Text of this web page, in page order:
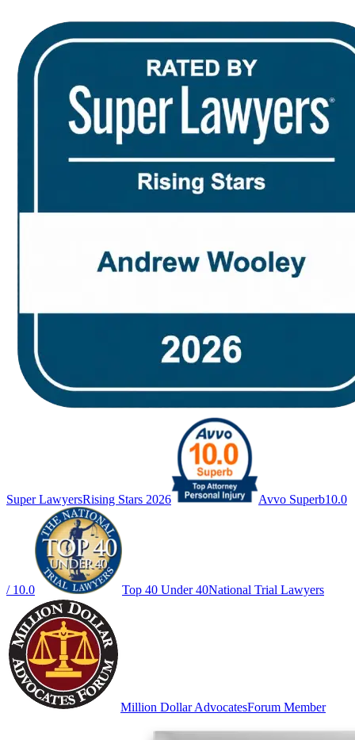
Super LawyersRising Stars 2026 Avvo Superb10.0
/ 10.0 Top 40 Under 40National Trial Lawyers
Million Dollar AdvocatesForum Member